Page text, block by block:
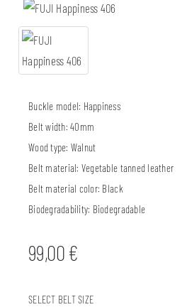
Buckle model: Happiness
Belt width:40mm
Wood type: Walnut
Belt material: Vegetable tanned leather
Belt material color: Black
Biodegradability: Biodegradable
99,00€
SELECT BELT SIZE